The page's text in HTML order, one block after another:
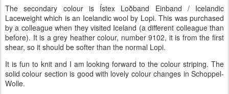
The secondary colour is Ístex Loðband Einband / Icelandic
Laceweight which is an Icelandic wool by Lopi. This was purchased
by a colleague when they visited Iceland (a different colleague than
before). It is a grey heather colour, number 9102, it is from the first
shear, so it should be softer than the normal Lopi.
It is fun to knit and I am looking forward to the colour striping. The
solid colour section is good with lovely colour changes in Schoppel-
Wolle.